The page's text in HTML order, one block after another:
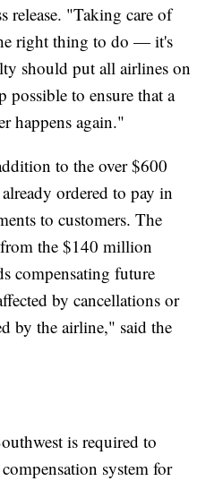
release. "Taking care of
right thing to do — it's
should put all airlines on
possible to ensure that a
happens again."
to the over $600
ordered to pay in
to customers. The
the $140 million
compensating future
by cancellations or
by the airline," said the
is required to
system for